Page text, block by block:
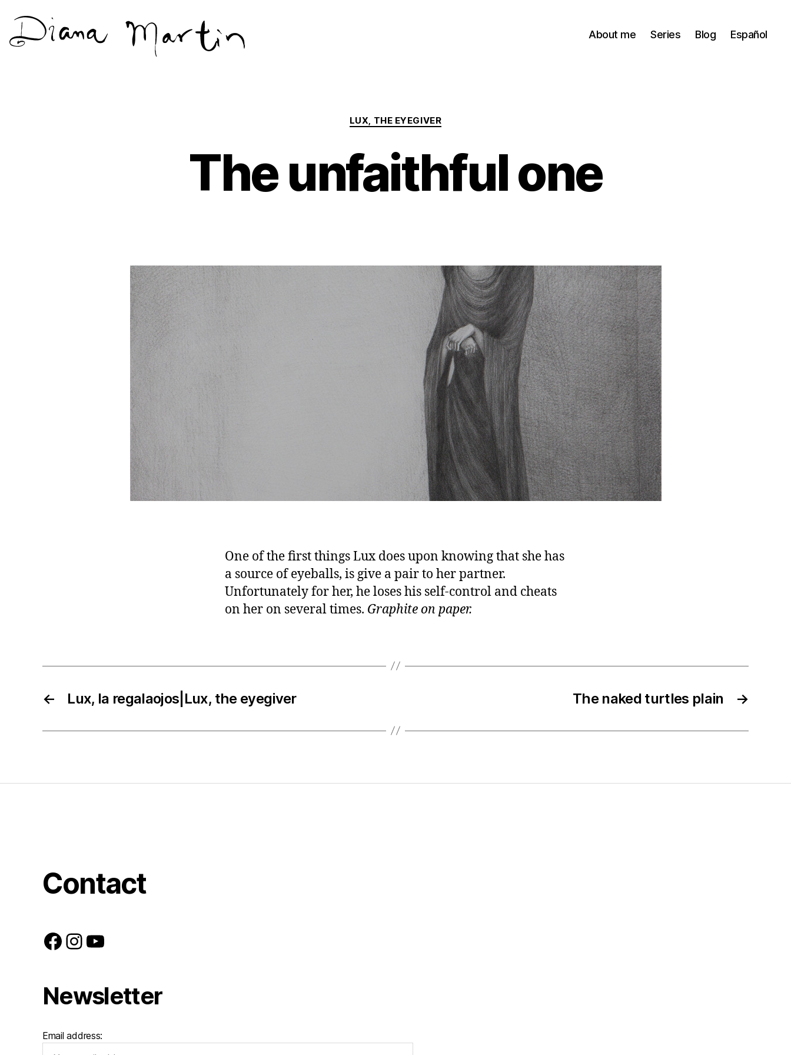
About me Series Blog Español
Categories
LUX, THE EYEGIVER
The unfaithful one
One of the first things Lux does upon knowing that she has
a source of eyeballs, is give a pair to her partner.
Unfortunately for her, he loses his self-control and cheats
on her on several times. Graphite on paper.
← Lux, la regalaojos|Lux, the eyegiver →
The naked turtles plain
Contact
Facebook
Instagram
YouTube
Newsletter
Email address: